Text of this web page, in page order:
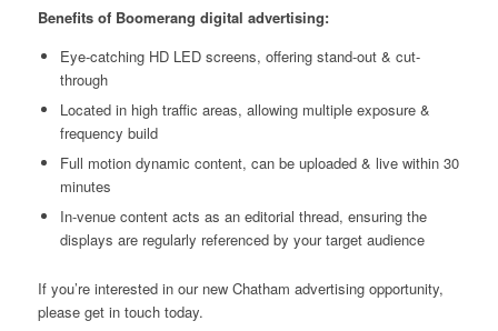
Benefits of Boomerang digital advertising:
Eye-catching HD LED screens, offering stand-out & cut-
through
Located in high traffic areas, allowing multiple exposure &
frequency build
Full motion dynamic content, can be uploaded & live within 30
minutes
In-venue content acts as an editorial thread, ensuring the
displays are regularly referenced by your target audience
If you’re interested in our new Chatham advertising opportunity,
please get in touchtoday.